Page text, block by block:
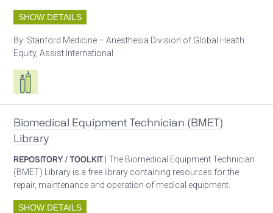
SHOW DETAILS
By: Stanford Medicine – Anesthesia Division of Global Health
Equity, Assist International
Respiratory care equipment
Biomedical Equipment Technician (BMET)
Library
REPOSITORY / TOOLKIT | The Biomedical Equipment Technician
(BMET) Library is a free library containing resources for the
repair, maintenance and operation of medical equipment.
SHOW DETAILS